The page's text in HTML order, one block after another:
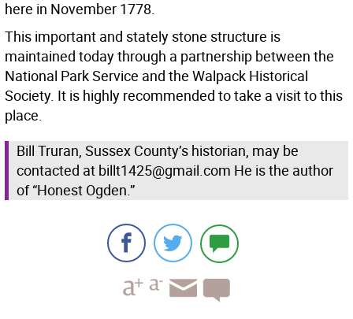
here in November 1778.
This important and stately stone structure is
maintained today through a partnership between the
National Park Service and the Walpack Historical
Society. It is highly recommended to take a visit to this
place.
Bill Truran, Sussex County’s historian, may be
contacted at billt1425@gmail.com He is the author
of “Honest Ogden.”